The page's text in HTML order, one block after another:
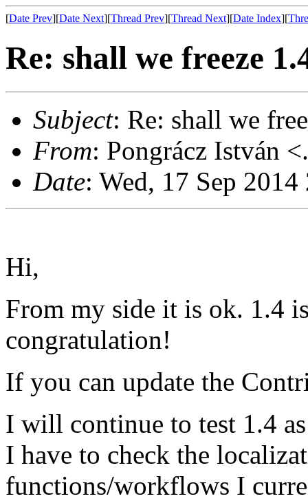
[Date Prev][Date Next][Thread Prev][Thread Next][Date Index][
Re: shall we freeze
Subject: Re: shall we
From: Pongrácz István
Date: Wed, 17 Sep
Hi,
From my side it is ok. 1.4
congratulation!
If you can update the
I will continue to test 1.4
I have to check the
functions/workflows I